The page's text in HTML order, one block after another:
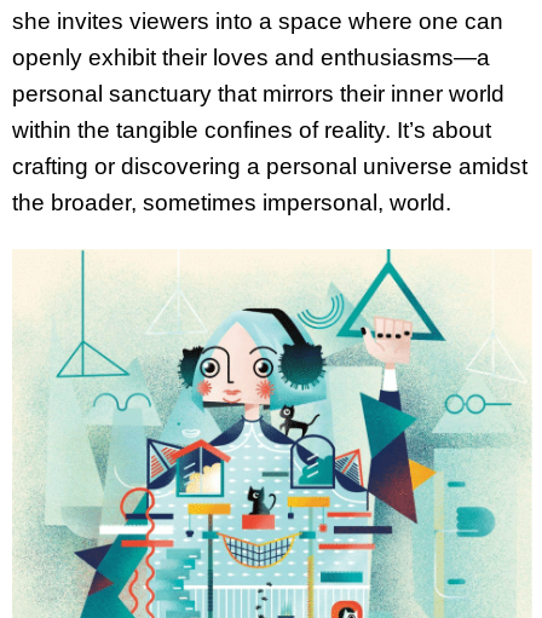
she invites viewers into a space where one can
openly exhibit their loves and enthusiasms—a
personal sanctuary that mirrors their inner world
within the tangible confines of reality. It’s about
crafting or discovering a personal universe amidst
the broader, sometimes impersonal, world.